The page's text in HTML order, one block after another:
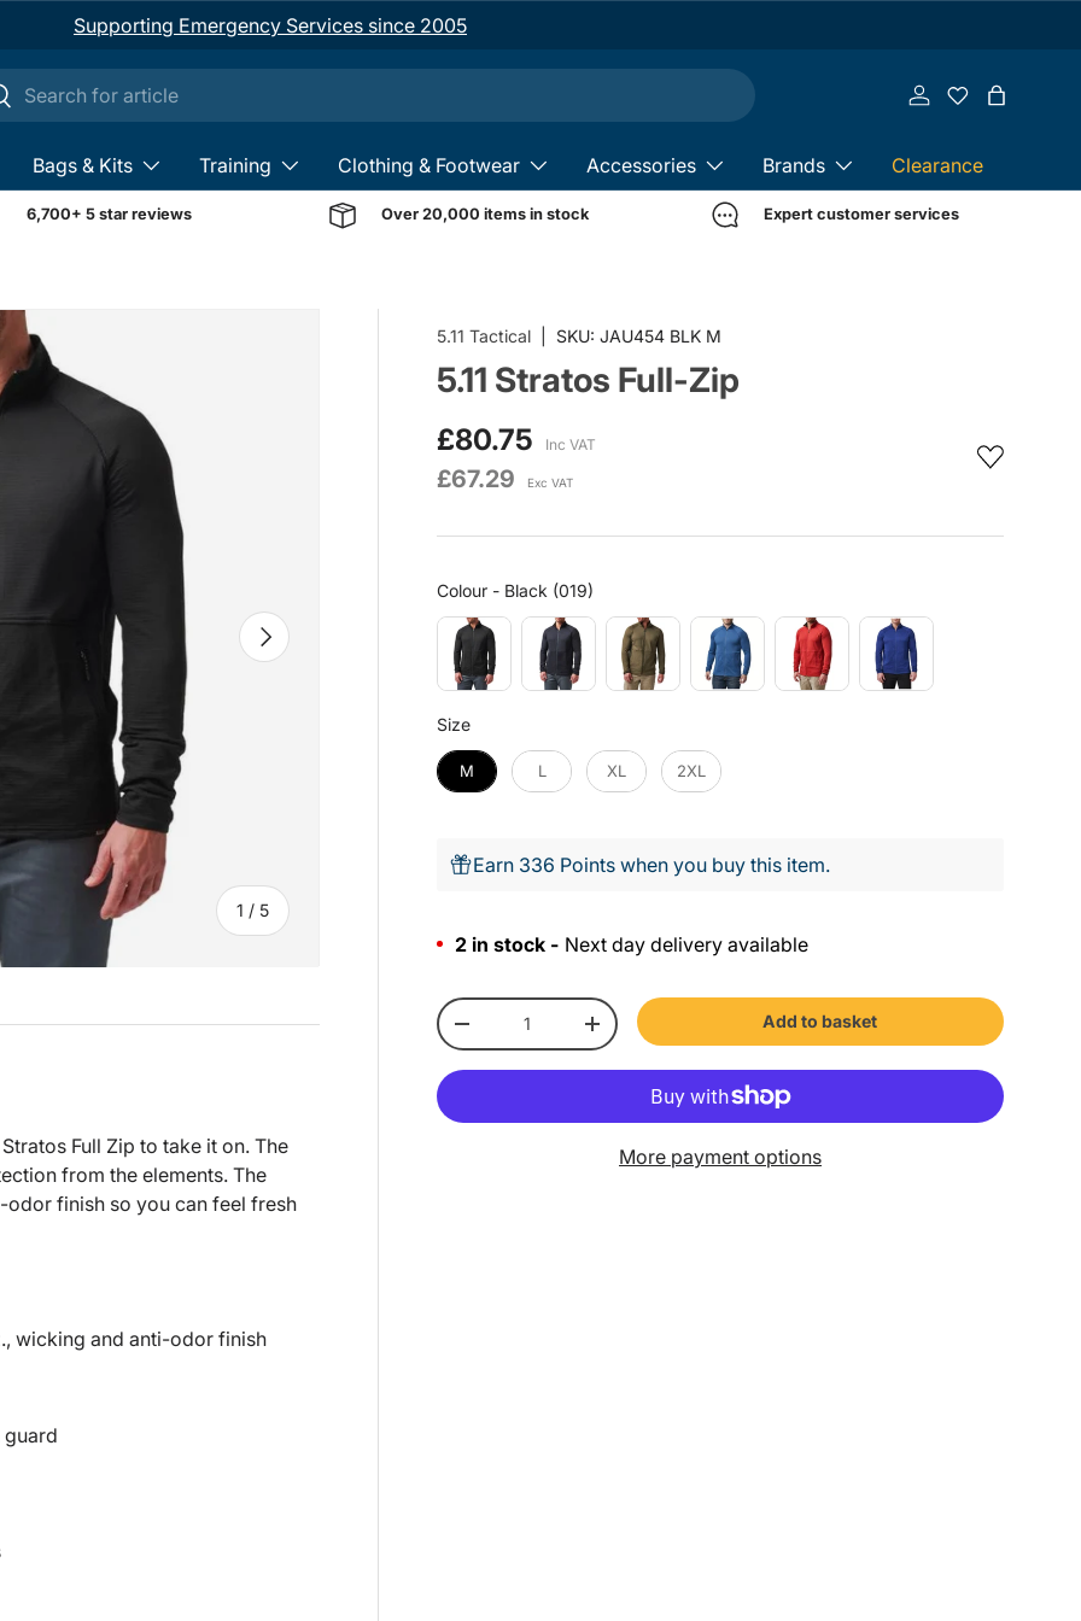
Supporting Emergency Services since 2005
Log in Bag
Bags & Kits Training Clothing & Footwear Accessories Brands Clearance
6,700+ 5 star reviews Over 20,000 items in stock Expert customer services
Image 1 is now available in gallery view
1 / of
5
Next
5.11 Tactical SKU: JAU454 BLK M
5.11 Stratos Full-Zip
£80.75 Inc VAT
£67.29 Exc VAT
Colour - Black (019)
SizeSize
M L XL 2XL
Earn 336 Points when you buy this item.
2 in stock - Next day delivery available
Qty
-
+
Add to basket
More payment options
Full Zip to take it on. The
from the elements. The
finish so you can feel fresh
wicking and anti-odor finish